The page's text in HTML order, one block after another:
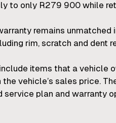
to only R279 900 while
remains
rim, scratch and dent
items that a
vehicle’s sales price.
plan and warranty